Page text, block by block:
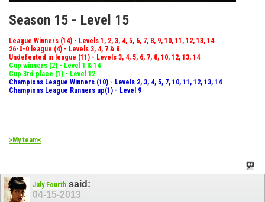
Season 15 - Level 15
League Winners (14) - Levels 1, 2, 3, 4, 5, 6, 7, 8, 9, 10, 11, 12, 13, 14
26-0-0 league (4) - Levels 3, 4, 7 & 8
Undefeated in league (11) - Levels 3, 4, 5, 6, 7, 8, 10, 12, 13, 14
Cup winners (2) - Level 1 & 14
Cup 3rd place (1) - Level 12
Champions League Winners (10) - Levels 2, 3, 4, 5, 7, 10, 11, 12, 13, 14
Champions League Runners up(1) - Level 9
>My team<
July Fourth said:
04-15-2013